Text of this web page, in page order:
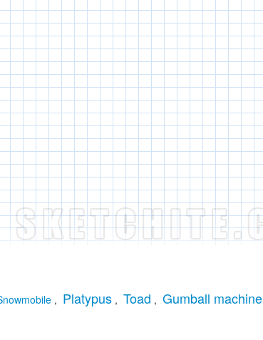
, Platypus , Toad , Gumball machine